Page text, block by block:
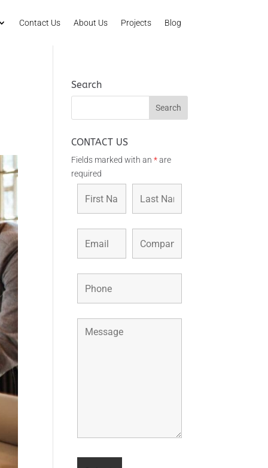
Contact Us About Us Projects Blog
Search
CONTACT US
Fields marked with an*are
required